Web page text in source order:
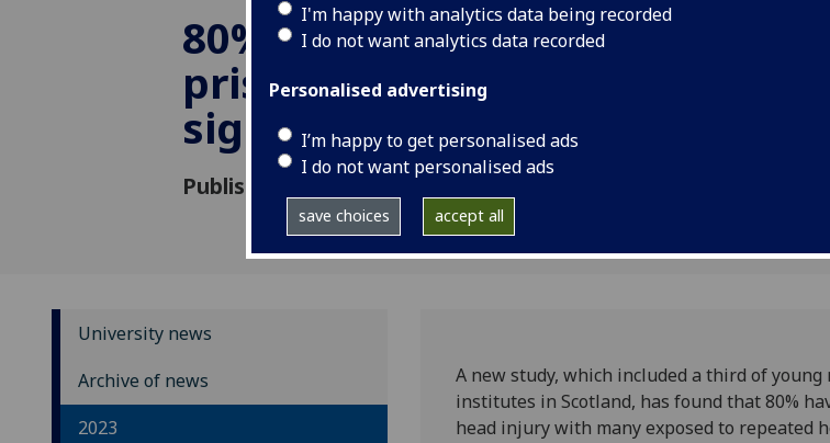
I'm happy with analytics data being recorded
I do not want analytics data recorded
Personalised advertising
I’m happy to get personalised ads
I do not want personalised ads
save choices accept all
80% of young males in
prison have a history of
significant head injury
Published: 12 July 2023
A
in
University news
Archive of news
2023
A new study, which included a third of
institutes in Scotland, has found that 80%
head injury with many exposed to repeated